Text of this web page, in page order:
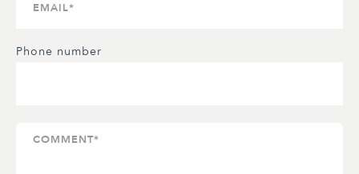
Phone number